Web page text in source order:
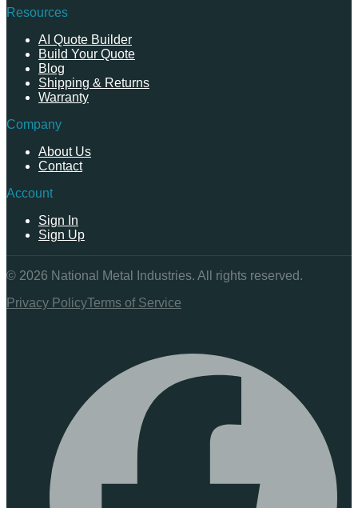
Resources
AI Quote Builder
Build Your Quote
Blog
Shipping & Returns
Warranty
Company
About Us
Contact
Account
Sign In
Sign Up
© 2026 National Metal Industries. All rights reserved.
Privacy PolicyTerms of Service